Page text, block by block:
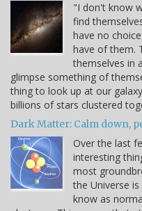
"I don't know
find
have no
have of them.
themselves in
glimpse something of
thing to look up at our
billions of stars clustered
Dark Matter: Calm down,
Over the last
interesting
most
the Universe
know as